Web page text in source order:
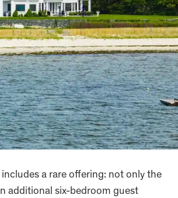
a rare offering: not only the
additional six-bedroom guest